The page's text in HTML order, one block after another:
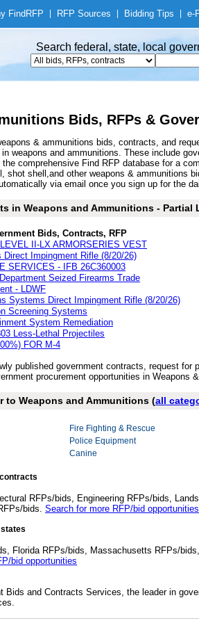
Find RFP RFP Sources Bidding Tips e-
Search federal, state, local
Bids, RFPs &
& ammunitions bids, contracts, and
weapons and ammunitions. These include
comprehensive Find RFP database for a
shot shell,and other weapons & ammunitions
via email once you sign up for the
in Weapons and Ammunitions - Partial
Bids, Contracts, RFP
II-LX ARMORSERIES VEST
Impingment Rifle (8/20/26)
SERVICES - IFB 26C360003
Seized Firearms Trade
- LDWF
Systems Direct Impingment Rifle (8/20/26)
Screening Systems
System Remediation
Less-Lethal Projectiles
FOR M-4
published government contracts, request for
procurement opportunities in Weapons
to Weapons and Ammunitions (all
Fire Fighting & Rescue
Police Equipment
Canine
RFPs/bids, Engineering RFPs/bids,
bids. Search for more RFP/bid opportunities
Florida RFPs/bids, Massachusetts RFPs/
bid opportunities
Bids and Contracts Services, the leader in